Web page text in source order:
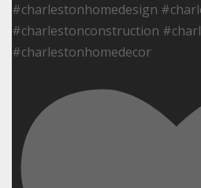
#charlestonhomedesign
#charlestonconstruction
#charlestonhomedecor